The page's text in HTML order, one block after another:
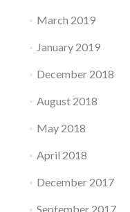
March 2019
January 2019
December 2018
August 2018
May 2018
April 2018
December 2017
September 2017